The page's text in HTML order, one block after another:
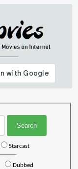
Starcast
Dubbed